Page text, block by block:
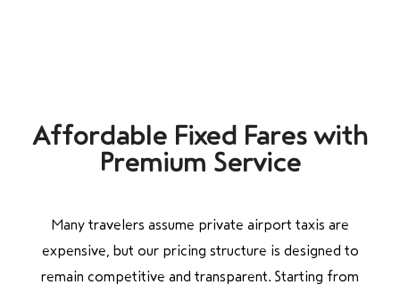
Affordable Fixed Fares with
Premium Service
Many travelers assume private airport taxis are
expensive, but our pricing structure is designed to
remain competitive and transparent. Starting from